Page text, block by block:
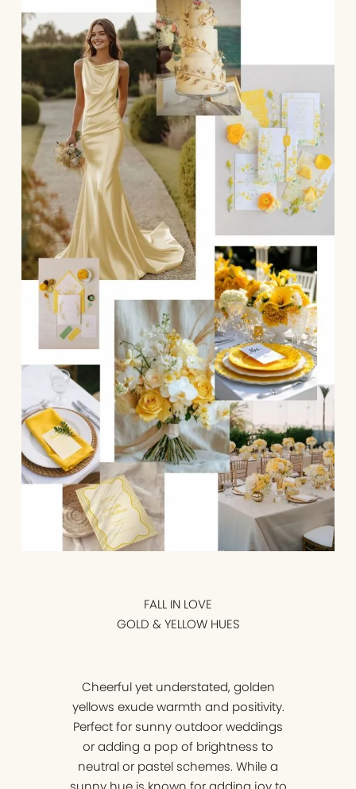
FALL IN LOVE
GOLD & YELLOW HUES
Cheerful yet understated, golden
yellows exude warmth and positivity.
Perfect for sunny outdoor weddings
or adding a pop of brightness to
neutral or pastel schemes. While a